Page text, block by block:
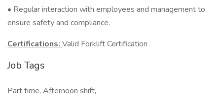
• Regular interaction with employees and management to
ensure safety and compliance.
Certifications: Valid Forklift Certification
Job Tags
Part time, Afternoon shift,